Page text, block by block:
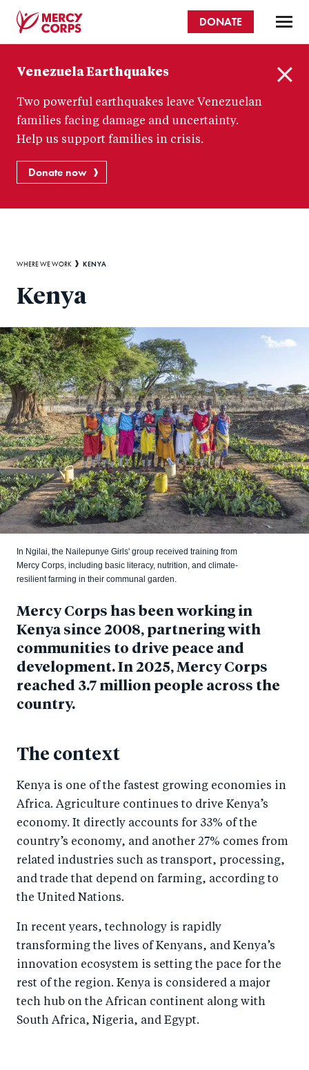
content
Corps
DONATE
Venezuela Earthquakes
Two powerful earthquakes leave Venezuelan
families facing damage and uncertainty.
Help us support families in crisis.
Donate now
Breadcrumb
WHERE WE WORK KENYA
Kenya
In Ngilai, the Nailepunye Girls' group received training from
Mercy Corps, including basic literacy, nutrition, and climate-
resilient farming in their communal garden.
Mercy Corps has been working in
Kenya since 2008, partnering with
communities to drive peace and
development. In 2025, Mercy Corps
reached 3.7 million people across the
country.
The context
Kenya is one of the fastest growing economies in
Africa. Agriculture continues to drive Kenya’s
economy. It directly accounts for 33% of the
country’s economy, and another 27% comes from
related industries such as transport, processing,
and trade that depend on farming, according to
the United Nations.
In recent years, technology is rapidly
transforming the lives of Kenyans, and Kenya’s
innovation ecosystem is setting the pace for the
rest of the region. Kenya is considered a major
tech hub on the African continent along with
South Africa, Nigeria, and Egypt.